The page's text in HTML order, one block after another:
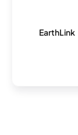
EarthLink